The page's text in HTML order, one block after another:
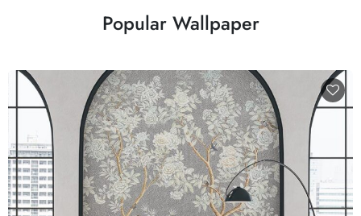
Popular Wallpaper